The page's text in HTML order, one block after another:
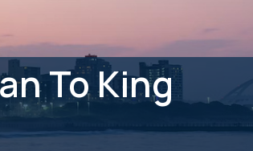
To King